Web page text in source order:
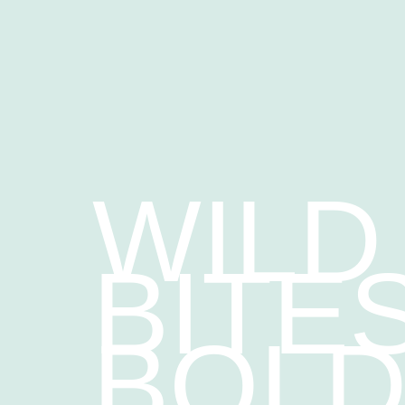
WILD